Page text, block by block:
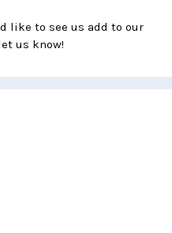
like to see us add to our
us know!